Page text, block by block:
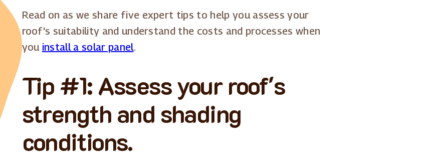
Read on as we share five expert tips to help you assess your
roof's suitability and understand the costs and processes when
you install a solar panel.
Tip #1: Assess your roof's
strength and shading
conditions.